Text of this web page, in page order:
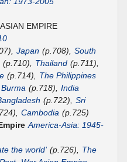
EMPIRE
Japan (p.708), South
(p.710), Thailand (p.711),
(p.714),
The Philippines
Burma (p.718), India
(p.722), Sri
Cambodia (p.725)
America-Asia: 1945-
the world' (p.726),
The